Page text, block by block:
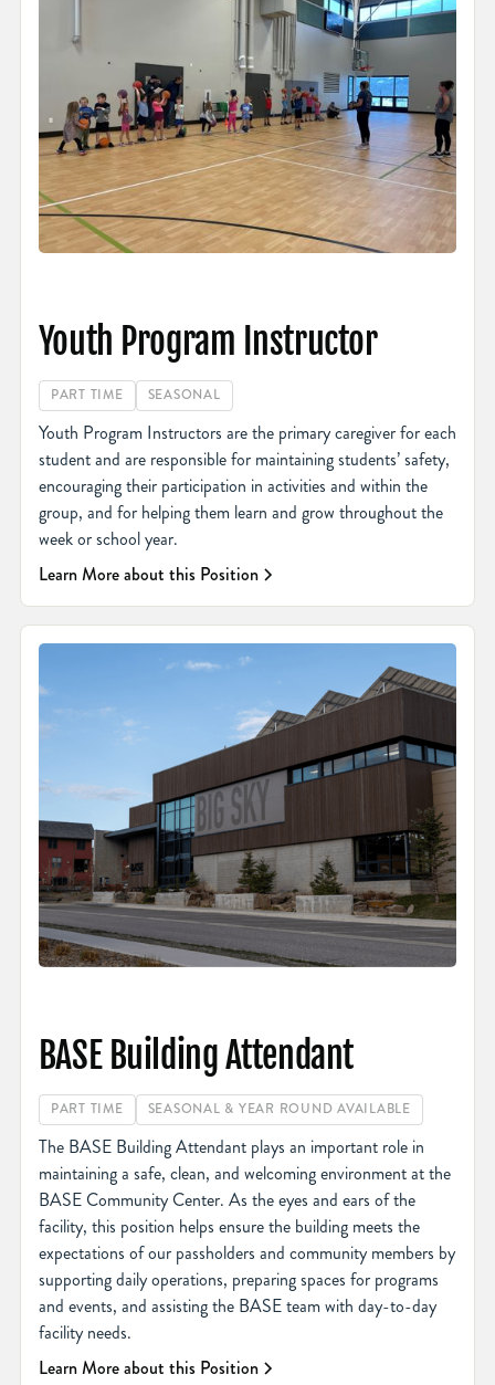
Youth Program Instructor
PART TIME SEASONAL
Youth Program Instructors are the primary caregiver for each
student and are responsible for maintaining students’ safety,
encouraging their participation in activities and within the
group, and for helping them learn and grow throughout the
week or school year.
Learn More about this Position
BASE Building Attendant
PART TIME SEASONAL & YEAR ROUND AVAILABLE
The BASE Building Attendant plays an important role in
maintaining a safe, clean, and welcoming environment at the
BASE Community Center. As the eyes and ears of the
facility, this position helps ensure the building meets the
expectations of our passholders and community members by
supporting daily operations, preparing spaces for programs
and events, and assisting the BASE team with day-to-day
facility needs.
Learn More about this Position